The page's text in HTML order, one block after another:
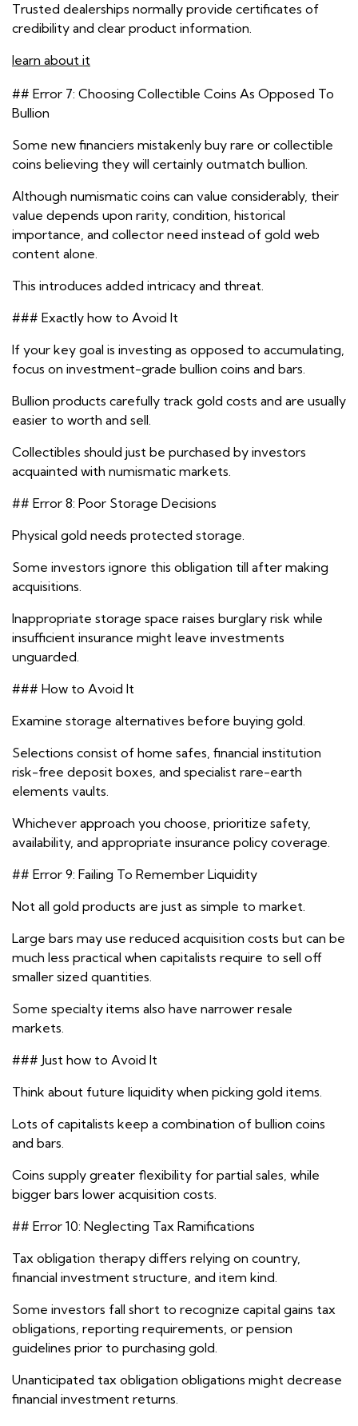
Trusted dealerships normally provide certificates of
credibility and clear product information.
learn about it
## Error 7: Choosing Collectible Coins As Opposed To
Bullion
Some new financiers mistakenly buy rare or collectible
coins believing they will certainly outmatch bullion.
Although numismatic coins can value considerably, their
value depends upon rarity, condition, historical
importance, and collector need instead of gold web
content alone.
This introduces added intricacy and threat.
### Exactly how to Avoid It
If your key goal is investing as opposed to accumulating,
focus on investment-grade bullion coins and bars.
Bullion products carefully track gold costs and are usually
easier to worth and sell.
Collectibles should just be purchased by investors
acquainted with numismatic markets.
## Error 8: Poor Storage Decisions
Physical gold needs protected storage.
Some investors ignore this obligation till after making
acquisitions.
Inappropriate storage space raises burglary risk while
insufficient insurance might leave investments
unguarded.
### How to Avoid It
Examine storage alternatives before buying gold.
Selections consist of home safes, financial institution
risk-free deposit boxes, and specialist rare-earth
elements vaults.
Whichever approach you choose, prioritize safety,
availability, and appropriate insurance policy coverage.
## Error 9: Failing To Remember Liquidity
Not all gold products are just as simple to market.
Large bars may use reduced acquisition costs but can be
much less practical when capitalists require to sell off
smaller sized quantities.
Some specialty items also have narrower resale
markets.
### Just how to Avoid It
Think about future liquidity when picking gold items.
Lots of capitalists keep a combination of bullion coins
and bars.
Coins supply greater flexibility for partial sales, while
bigger bars lower acquisition costs.
## Error 10: Neglecting Tax Ramifications
Tax obligation therapy differs relying on country,
financial investment structure, and item kind.
Some investors fall short to recognize capital gains tax
obligations, reporting requirements, or pension
guidelines prior to purchasing gold.
Unanticipated tax obligation obligations might decrease
financial investment returns.